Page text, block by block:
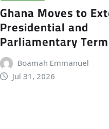
Ghana Moves to
Presidential and
Parliamentary
Boamah Emmanuel
Jul 31, 2026